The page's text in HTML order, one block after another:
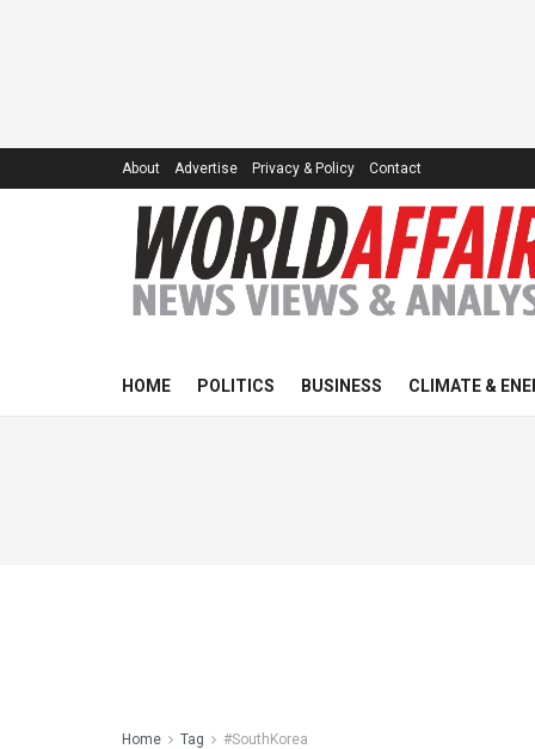
About Advertise Privacy & Policy Contact
HOME POLITICS BUSINESS CLIMATE &
Home Tag #SouthKorea